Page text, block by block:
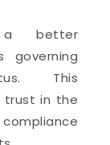
a better
governing
This
trust in the